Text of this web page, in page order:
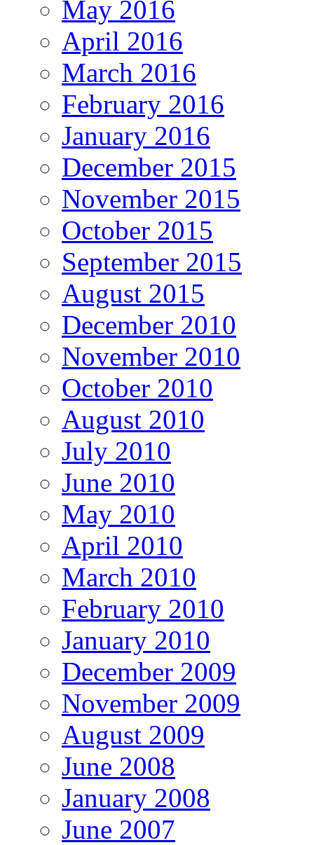
May 2016
April 2016
March 2016
February 2016
January 2016
December 2015
November 2015
October 2015
September 2015
August 2015
December 2010
November 2010
October 2010
August 2010
July 2010
June 2010
May 2010
April 2010
March 2010
February 2010
January 2010
December 2009
November 2009
August 2009
June 2008
January 2008
June 2007